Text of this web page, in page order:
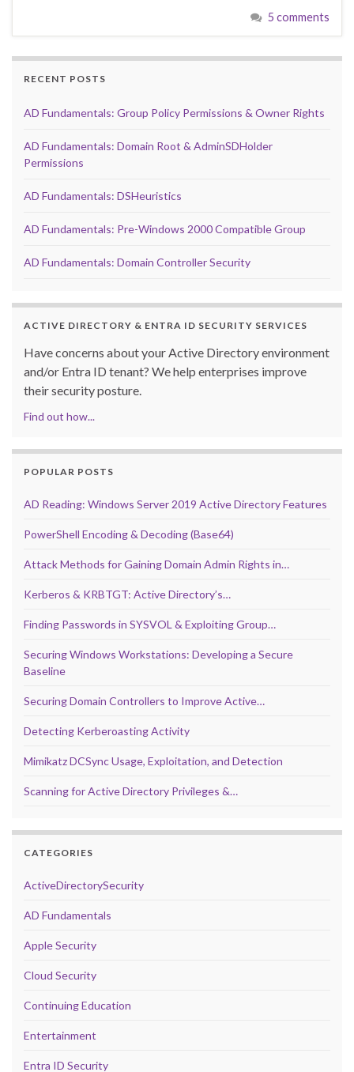
5 comments
RECENT POSTS
AD Fundamentals: Group Policy Permissions & Owner Rights
AD Fundamentals: Domain Root & AdminSDHolder
Permissions
AD Fundamentals: DSHeuristics
AD Fundamentals: Pre-Windows 2000 Compatible Group
AD Fundamentals: Domain Controller Security
ACTIVE DIRECTORY & ENTRA ID SECURITY SERVICES
Have concerns about your Active Directory environment
and/or Entra ID tenant? We help enterprises improve
their security posture.
Find out how...
POPULAR POSTS
AD Reading: Windows Server 2019 Active Directory Features
PowerShell Encoding & Decoding (Base64)
Attack Methods for Gaining Domain Admin Rights in…
Kerberos & KRBTGT: Active Directory’s…
Finding Passwords in SYSVOL & Exploiting Group…
Securing Windows Workstations: Developing a Secure
Baseline
Securing Domain Controllers to Improve Active…
Detecting Kerberoasting Activity
Mimikatz DCSync Usage, Exploitation, and Detection
Scanning for Active Directory Privileges &…
CATEGORIES
ActiveDirectorySecurity
AD Fundamentals
Apple Security
Cloud Security
Continuing Education
Entertainment
Entra ID Security